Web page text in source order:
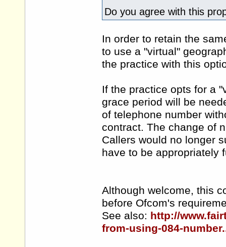
Do you agree with this
In order to retain the
to use a "virtual"
the practice with this
If the practice opts for a
grace period will be
of telephone number
contract. The change of
Callers would no longer
have to be appropriately
Although welcome, this
before Ofcom's
See also: http://
from-using-084-